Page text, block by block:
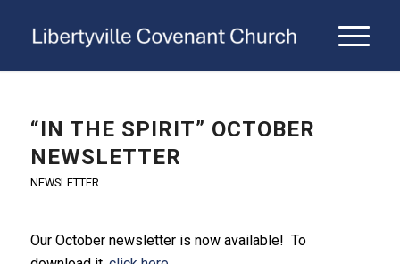
“IN THE SPIRIT” OCTOBER
NEWSLETTER
NEWSLETTER
Our October newsletter is now available! To